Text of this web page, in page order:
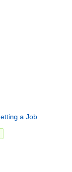
a Job